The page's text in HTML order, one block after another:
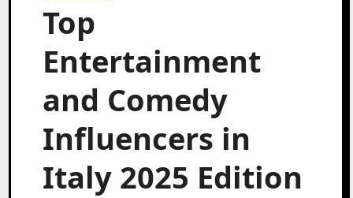
Top
Entertainment
and Comedy
Influencers in
Italy 2025 Edition